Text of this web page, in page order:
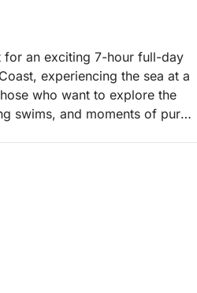
for an exciting 7-hour full-day
experiencing the sea at a
who want to explore the
swims, and moments of pure
iconic coastlines, admiring
and unique colors. Swimming
sundeck, freshwater shower,